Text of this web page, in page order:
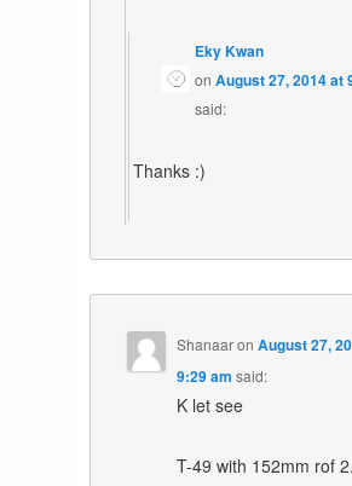
Eky Kwan
on August 27, 2014 at
said:
Thanks :)
ShanaaronAugust 27,
9:29 am said:
K let see
T-49 with 152mm rof